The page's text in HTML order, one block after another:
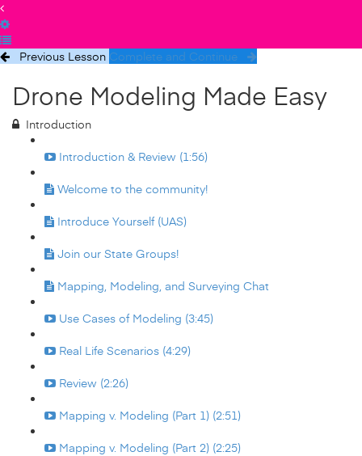
Previous Lesson Complete and Continue
Drone Modeling Made Easy
Introduction
Introduction & Review (1:56)
Welcome to the community!
Introduce Yourself (UAS)
Join our State Groups!
Mapping, Modeling, and Surveying Chat
Use Cases of Modeling (3:45)
Real Life Scenarios (4:29)
Review (2:26)
Mapping v. Modeling (Part 1) (2:51)
Mapping v. Modeling (Part 2) (2:25)